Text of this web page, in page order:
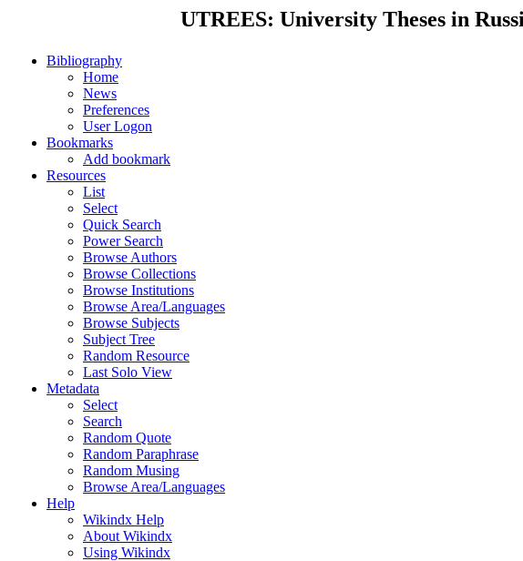
UTREES: University Theses in
Bibliography
Home
News
Preferences
User Logon
Bookmarks
Add bookmark
Resources
List
Select
Quick Search
Power Search
Browse Authors
Browse Collections
Browse Institutions
Browse Area/Languages
Browse Subjects
Subject Tree
Random Resource
Last Solo View
Metadata
Select
Search
Random Quote
Random Paraphrase
Random Musing
Browse Area/Languages
Help
Wikindx Help
About Wikindx
Using Wikindx